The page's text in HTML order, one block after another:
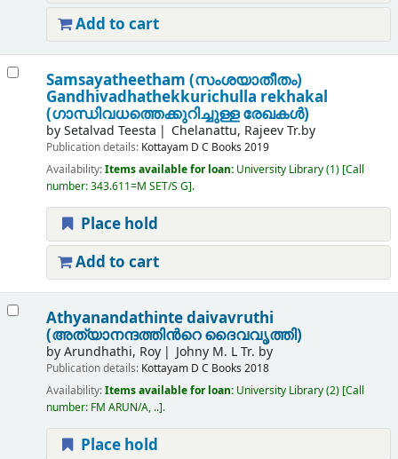
Add to cart
Samsayatheetham (സംശയാതീതം)
Gandhivadhathekkurichulla rekhakal
(ഗാന്ധിവധത്തെക്കുറിച്ചുള്ള രേഖകൾ)
bySetalvad Teesta Chelanattu, Rajeev Tr.by
Publication details: Kottayam D C Books 2019
Availability:Items available for loan: University Library(1) Call
number:343.611=M SET/S G .
Place hold
Add to cart
Athyanandathinte daivavruthi
(അത്യാനന്ദത്തിൻറെ ദൈവവൃത്തി)
byArundhathi, Roy Johny M. L Tr. by
Publication details: Kottayam D C Books 2018
Availability:Items available for loan: University Library(2) Call
number: FM ARUN/A, .. .
Place hold